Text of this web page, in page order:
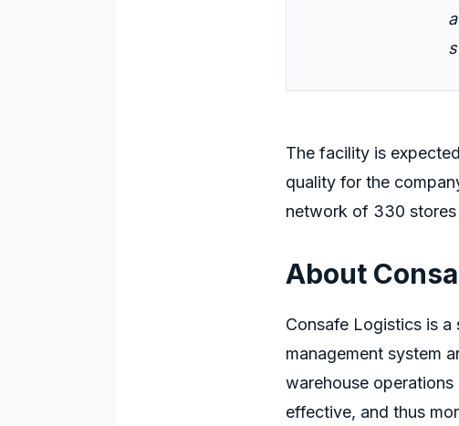
The facility is
quality for the
network of 330 stores
About
Consafe Logistics is
management system
warehouse operations
effective, and thus